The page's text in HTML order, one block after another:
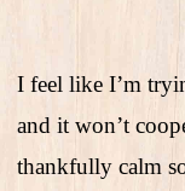
I feel like I’m
and it won’t
thankfully calm